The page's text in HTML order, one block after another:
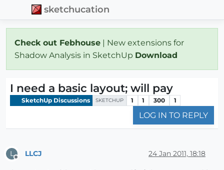
sketchucation
Check out Febhouse | New extensions for
Shadow Analysis in SketchUp Download
I need a basic layout; will pay
SketchUp Discussions SKETCHUP 1 1 300 1
LOG IN TO REPLY
L LLCJ 24 Jan 2011, 18:18